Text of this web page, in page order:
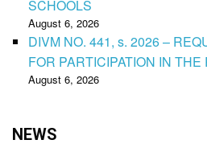
SCHOOLS
August 6, 2026
DIVM NO. 441, s. 2026 –
FOR PARTICIPATION IN
August 6, 2026
NEWS